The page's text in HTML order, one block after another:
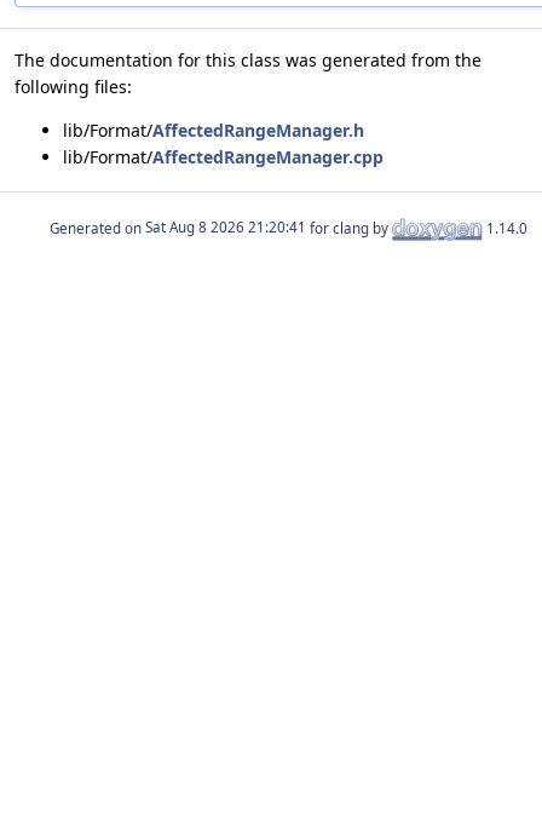
The documentation for this class was generated from the
following files:
lib/Format/AffectedRangeManager.h
lib/Format/AffectedRangeManager.cpp
Generated on for clang by 1.14.0